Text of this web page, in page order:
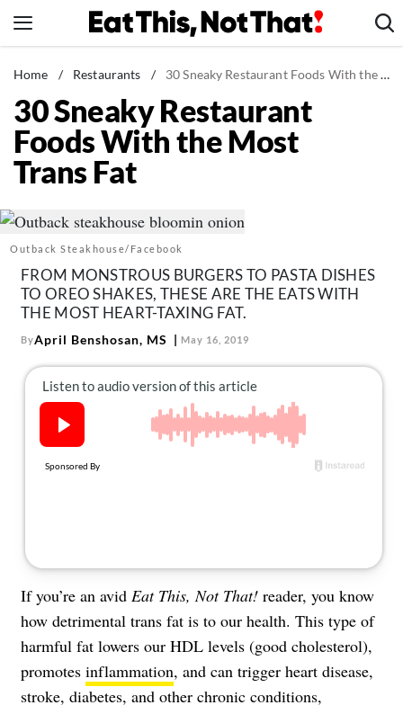
to
News
Healthy Eating
Groceries
Weight Loss
Recipes
Mind + Body
The Books
The Newsletter
About Us
Contact
Home / Restaurants / 30 Sneaky Restaurant Foods With the Most Trans Fat
30 Sneaky Restaurant
Foods With the Most
Trans Fat
Outback Steakhouse/Facebook
FROM MONSTROUS BURGERS TO PASTA DISHES
TO OREO SHAKES, THESE ARE THE EATS WITH
THE MOST HEART-TAXING FAT.
ByApril Benshosan, MS May 16, 2019
If you’re an avid Eat This, Not That! reader, you know
how detrimental trans fat is to our health. This type of
harmful fat lowers our HDL levels (good cholesterol),
promotes inflammation, and can trigger heart disease,
stroke, diabetes, and other chronic conditions,